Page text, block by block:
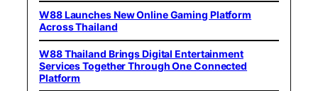
W88 Launches New Online Gaming Platform
Across Thailand
W88 Thailand Brings Digital Entertainment
Services Together Through One Connected
Platform